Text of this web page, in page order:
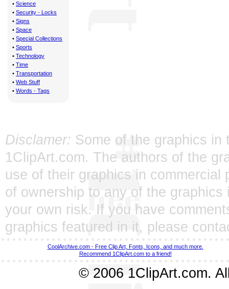
• Science
• Security - Locks
• Signs
• Space
• Special Collections
• Sports
• Technology
• Time
• Transportation
• Web Stuff
• Words - Tags
Disclamer: Some of the graphics
1ClipArt.com. The authors of the
use of their graphics in
of ownership to any of the
your own risk. If you have
graphics featured in it, please
CoolArchive.com - Free Clip Art, Fonts, Icons, and much more.
Recommend 1ClipArt.com to a friend!
© 2006 1ClipArt.com.